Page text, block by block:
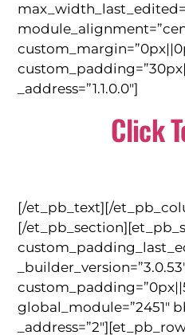
_address=”1.1.0.0″]
Click
[/et_pb_text][/
[/
global_module=”2451″